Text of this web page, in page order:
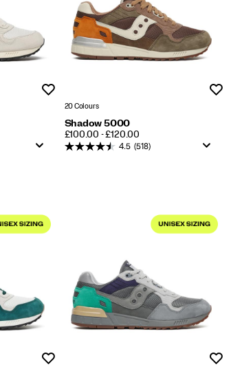
20 Colours
Shadow 5000
PRICE
£100.00 - £120.00
4.5 (518)